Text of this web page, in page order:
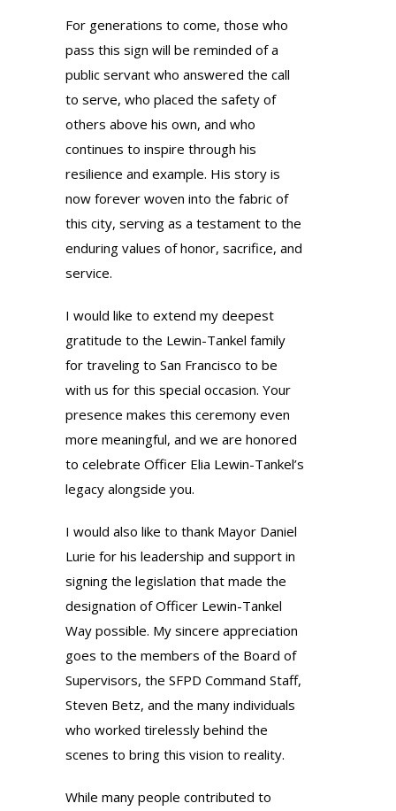
For generations to come, those who
pass this sign will be reminded of a
public servant who answered the call
to serve, who placed the safety of
others above his own, and who
continues to inspire through his
resilience and example. His story is
now forever woven into the fabric of
this city, serving as a testament to the
enduring values of honor, sacrifice, and
service.
I would like to extend my deepest
gratitude to the Lewin-Tankel family
for traveling to San Francisco to be
with us for this special occasion. Your
presence makes this ceremony even
more meaningful, and we are honored
to celebrate Officer Elia Lewin-Tankel’s
legacy alongside you.
I would also like to thank Mayor Daniel
Lurie for his leadership and support in
signing the legislation that made the
designation of Officer Lewin-Tankel
Way possible. My sincere appreciation
goes to the members of the Board of
Supervisors, the SFPD Command Staff,
Steven Betz, and the many individuals
who worked tirelessly behind the
scenes to bring this vision to reality.
While many people contributed to